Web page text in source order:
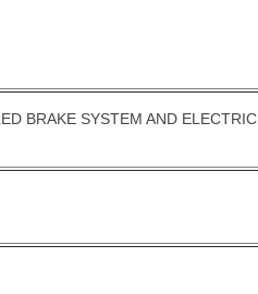
BRAKE SYSTEM AND ELECTRIC